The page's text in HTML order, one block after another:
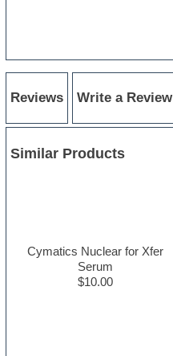
Reviews Write a Review
Similar Products
Cymatics Nuclear for Xfer
Serum
$10.00